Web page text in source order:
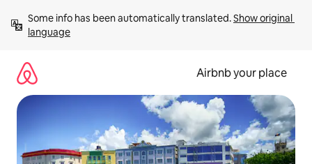
content
Some info has been automatically translated. Show original
language
Airbnb your place